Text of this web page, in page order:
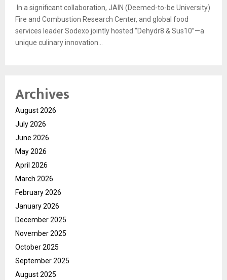
In a significant collaboration, JAIN (Deemed-to-be University)
Fire and Combustion Research Center, and global food
services leader Sodexo jointly hosted “Dehydr8 & Sus10”—a
unique culinary innovation...
Archives
August 2026
July 2026
June 2026
May 2026
April 2026
March 2026
February 2026
January 2026
December 2025
November 2025
October 2025
September 2025
August 2025